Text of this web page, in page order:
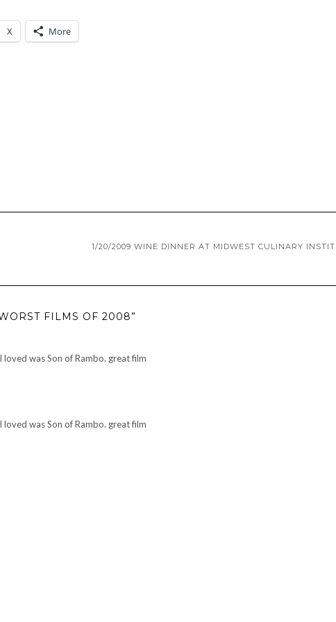
X More
1/20/2009 WINE DINNER AT MIDWEST CULINARY
FILMS OF 2008”
was Son of Rambo. great film
was Son of Rambo. great film